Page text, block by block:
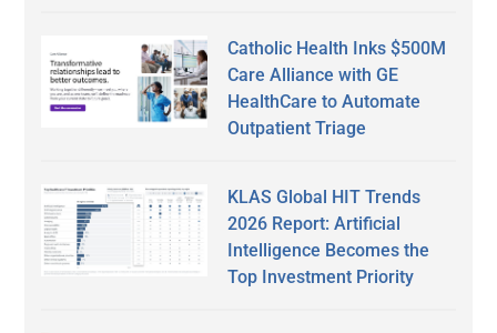
Catholic Health Inks $500M
Care Alliance with GE
HealthCare to Automate
Outpatient Triage
KLAS Global HIT Trends
2026 Report: Artificial
Intelligence Becomes the
Top Investment Priority